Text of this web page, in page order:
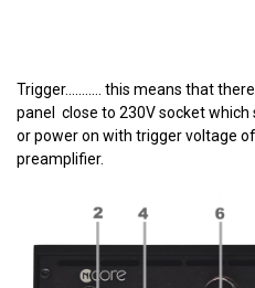
Trigger........... this means that
panel close to 230V socket
or power on with trigger voltage
preamplifier.